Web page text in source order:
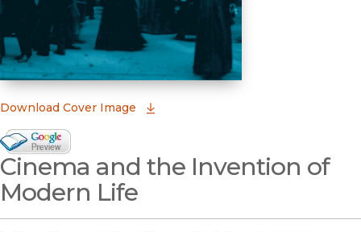
Download Cover Image
Google Books Preview
(opens in new window)
Cinema and the Invention of
Modern Life